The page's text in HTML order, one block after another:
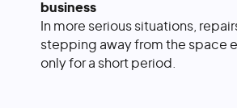
business
In more serious situations,
stepping away from the space
only for a short period.